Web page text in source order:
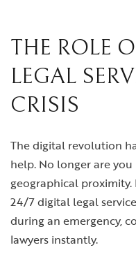
THE ROLE
LEGAL
CRISIS
The digital revolution
help. No longer are
geographical proximity.
24/7 digital legal
during an emergency,
lawyers instantly.